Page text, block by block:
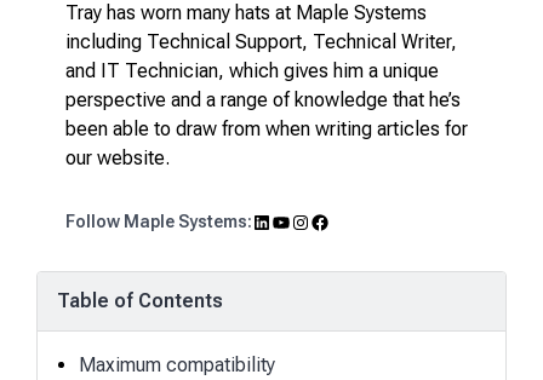
Tray has worn many hats at Maple Systems
including Technical Support, Technical Writer,
and IT Technician, which gives him a unique
perspective and a range of knowledge that he’s
been able to draw from when writing articles for
our website.
Follow Maple Systems:LinkedIn YouTube Instagram Facebook
Table of Contents
Maximum compatibility